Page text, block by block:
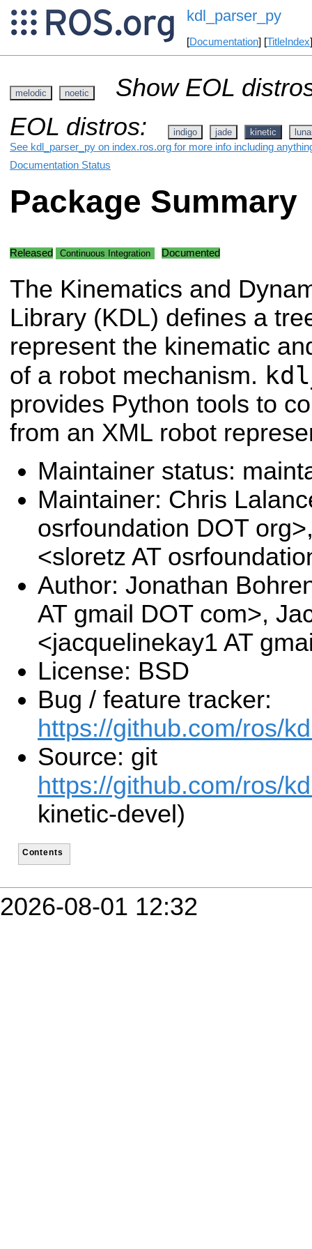
kdl_parser_py
[Documentation] [TitleIndex
melodic noetic
Show EOL
EOL distros:
indigo jade kinetic
See kdl_parser_py on index.ros.org for more info including
Documentation Status
Package Summary
Released Continuous Integration Documented
The Kinematics and
Library (KDL) defines a
represent the kinematic
of a robot mechanism.
provides Python tools to
from an XML robot
Maintainer status:
Maintainer: Chris
osrfoundation DOT
<sloretz AT
Author: Jonathan
AT gmail DOT com>,
<jacquelinekay1 AT
License: BSD
Bug / feature tracker:
https://github.com/ros/
Source: git
https://github.com/ros/
kinetic-devel)
Contents
2026-08-01 12:32